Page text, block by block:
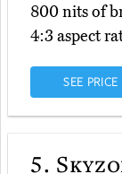
800 nits of
4:3 aspect
SEE
5.